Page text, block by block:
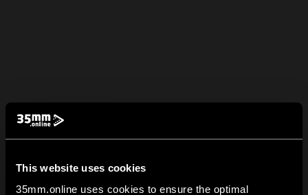
This website uses cookies
35mm.online uses cookies to ensure the optimal